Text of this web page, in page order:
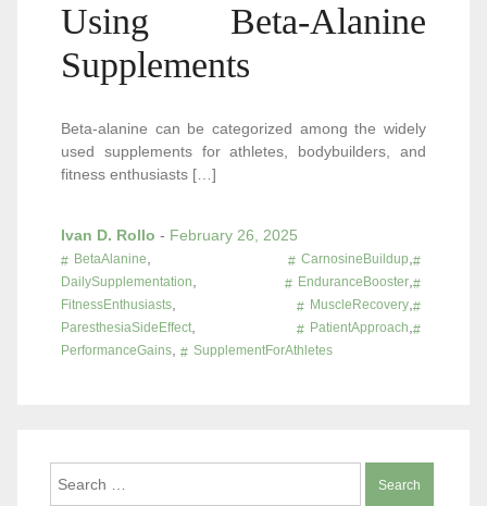
Using Beta-Alanine
Supplements
Beta-alanine can be categorized among the widely
used supplements for athletes, bodybuilders, and
fitness enthusiasts […]
Ivan D. Rollo - February 26, 2025
BetaAlanine CarnosineBuildup
DailySupplementation EnduranceBooster
FitnessEnthusiasts MuscleRecovery
ParesthesiaSideEffect PatientApproach
PerformanceGains SupplementForAthletes
for: